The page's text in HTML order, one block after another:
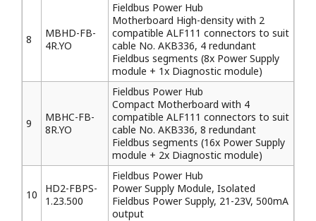
8
MBHD-FB-
4R.YO
Fieldbus Power Hub
Motherboard High-density with 2
compatible ALF111 connectors to suit
cable No. AKB336, 4 redundant
Fieldbus segments (8x Power Supply
module + 1x Diagnostic module)
9
MBHC-FB-
8R.YO
Fieldbus Power Hub
Compact Motherboard with 4
compatible ALF111 connectors to suit
cable No. AKB336, 8 redundant
Fieldbus segments (16x Power Supply
module + 2x Diagnostic module)
10
HD2-FBPS-
1.23.500
Fieldbus Power Hub
Power Supply Module, Isolated
Fieldbus Power Supply, 21-23V, 500mA
output